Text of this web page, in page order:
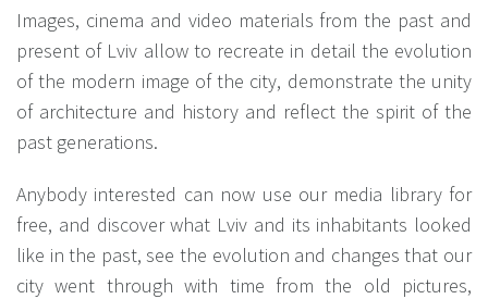
Images, cinema and video materials from the past and
present of Lviv allow to recreate in detail the evolution
of the modern image of the city, demonstrate the unity
of architecture and history and reflect the spirit of the
past generations.
Anybody interested can now use our media library for
free, and discover what Lviv and its inhabitants looked
like in the past, see the evolution and changes that our
city went through with time from the old pictures,